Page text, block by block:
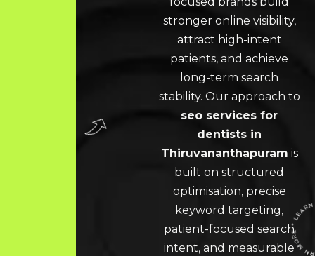
stronger online visibility,
attract high-intent
patients, and achieve
long-term search
stability. Our approach to
seo services for
dentists in
Thiruvananthapuram is
built on structured
optimisation, precise
keyword targeting,
patient-focused search
intent, and measurable